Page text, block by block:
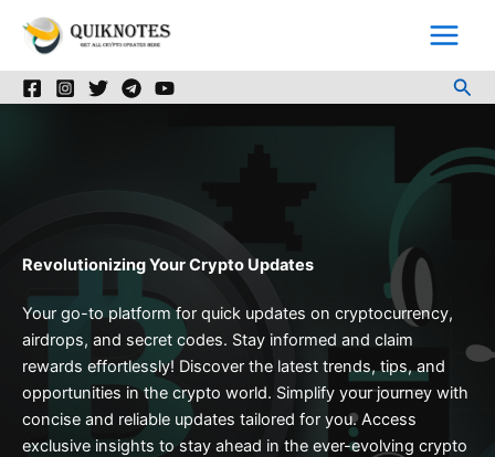
Revolutionizing Your Crypto Updates
Your go-to platform for quick updates on cryptocurrency,
airdrops, and secret codes. Stay informed and claim
rewards effortlessly! Discover the latest trends, tips, and
opportunities in the crypto world. Simplify your journey with
concise and reliable updates tailored for you. Access
exclusive insights to stay ahead in the ever-evolving crypto